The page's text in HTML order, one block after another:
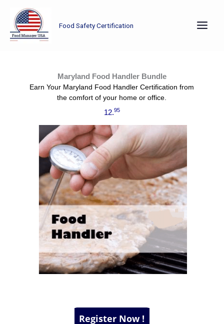
content
Food Safety Certification
Maryland Food Handler Bundle
Earn Your Maryland Food Handler Certification from
the comfort of your home or office.
12.95